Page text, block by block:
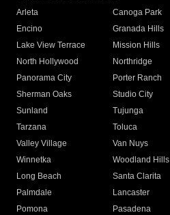
Arleta Canoga Park
Encino
Granada Hills
Lake View Terrace
Mission Hills
North Hollywood
Northridge
Panorama City
Porter Ranch
Sherman Oaks
Studio City
Sunland
Tujunga
Tarzana
Toluca
Valley Village
Van Nuys
Winnetka
Woodland Hills
Long Beach
Santa Clarita
Palmdale
Lancaster
Pomona
Pasadena